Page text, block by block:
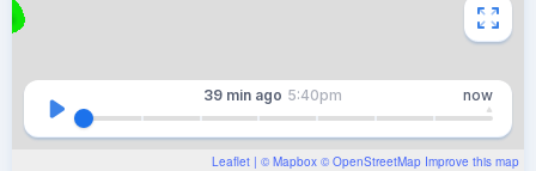
Leaflet | © Mapbox © OpenStreetMap Improve this map
39 min ago 5:40pm now